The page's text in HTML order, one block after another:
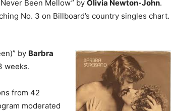
Been Mellow” by Olivia Newton-John.
No. 3 on Billboard’s country singles chart.
by Barbra
weeks.
from 42
moderated